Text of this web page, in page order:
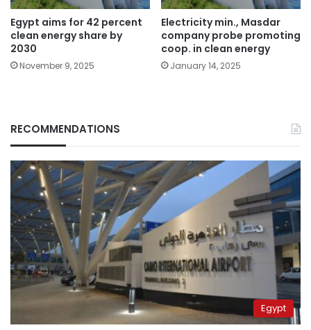
Egypt aims for 42 percent
clean energy share by
2030
November 9, 2025
Electricity min., Masdar
company probe promoting
coop. in clean energy
January 14, 2025
RECOMMENDATIONS
Egypt